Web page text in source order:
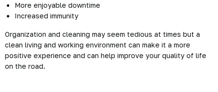
More enjoyable downtime
Increased immunity
Organization and cleaning may seem tedious at times but a
clean living and working environment can make it a more
positive experience and can help improve your quality of life
on the road.